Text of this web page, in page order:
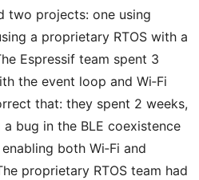
two projects: one using
a proprietary RTOS with a
Espressif team spent 3
the event loop and Wi‑Fi
that: they spent 2 weeks,
bug in the BLE coexistence
both Wi‑Fi and
proprietary RTOS team had